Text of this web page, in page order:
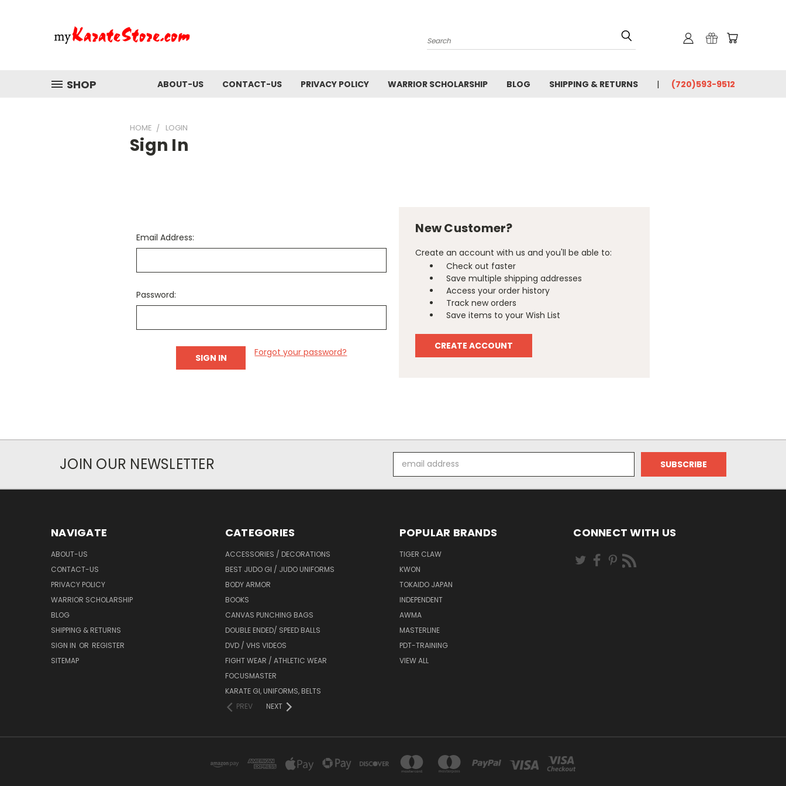
Search
SHOP ABOUT-US CONTACT-US PRIVACY POLICY WARRIOR SCHOLARSHIP BLOG SHIPPING & RETURNS (720)593-9512
HOME LOGIN
Sign In
Email Address:
Password:
Forgot your password?
New Customer?
Create an account with us and you'll be able to:
Check out faster
Save multiple shipping addresses
Access your order history
Track new orders
Save items to your Wish List
CREATE ACCOUNT
JOIN OUR NEWSLETTER
Address
NAVIGATE
ABOUT-US
CONTACT-US
PRIVACY POLICY
WARRIOR SCHOLARSHIP
BLOG
SHIPPING & RETURNS
SIGN IN OR REGISTER
SITEMAP
CATEGORIES
ACCESSORIES / DECORATIONS
BEST JUDO GI / JUDO UNIFORMS
BODY ARMOR
BOOKS
CANVAS PUNCHING BAGS
DOUBLE ENDED/ SPEED BALLS
DVD / VHS VIDEOS
FIGHT WEAR / ATHLETIC WEAR
FOCUSMASTER
KARATE GI, UNIFORMS, BELTS
PREV
NEXT
POPULAR BRANDS
TIGER CLAW
KWON
TOKAIDO JAPAN
INDEPENDENT
AWMA
MASTERLINE
PDT-TRAINING
VIEW ALL
CONNECT WITH US